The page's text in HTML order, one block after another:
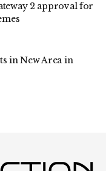
2 approval for
in New Area in